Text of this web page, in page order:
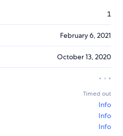
1
February 6, 2021
October 13, 2020
Timed out
Info
Info
Info